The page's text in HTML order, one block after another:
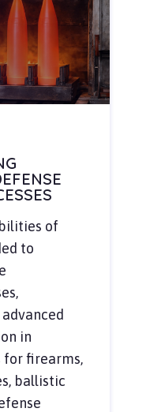
of
to
in
for firearms,
ballistic